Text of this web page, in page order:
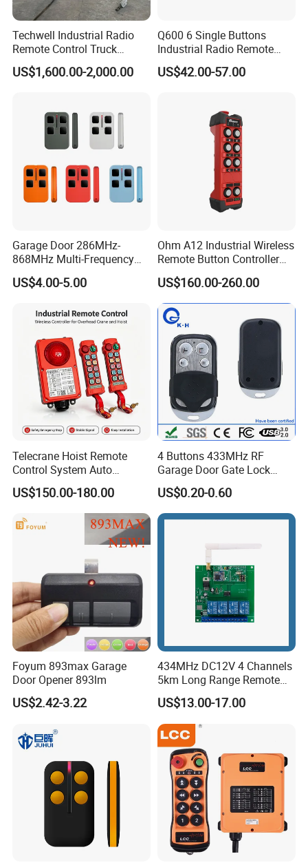
Techwell Industrial Radio
Remote Control Truck
Remote Control Joystick
Controller
US$1,600.00-2,000.00
Q600 6 Single Buttons
Industrial Radio Remote
Control Crane Remote
Controller
US$42.00-57.00
Garage Door 286MHz-
868MHz Multi-Frequency
Code Remote Control
Duplicator
US$4.00-5.00
Ohm A12 Industrial Wireless
Remote Button Controller
for Crane and Construction
Machinery Equipment
US$160.00-260.00
Telecrane Hoist Remote
Control System Auto
Hopping Frequency 256 IDS
Strong Anti-Interference
US$150.00-180.00
4 Buttons 433MHz RF
Garage Door Gate Lock
Rolling Code Remote
Control
US$0.20-0.60
Foyum 893max Garage
Door Opener 893lm
US$2.42-3.22
434MHz DC12V 4 Channels
5km Long Range Remote
Switch Receiver
US$13.00-17.00